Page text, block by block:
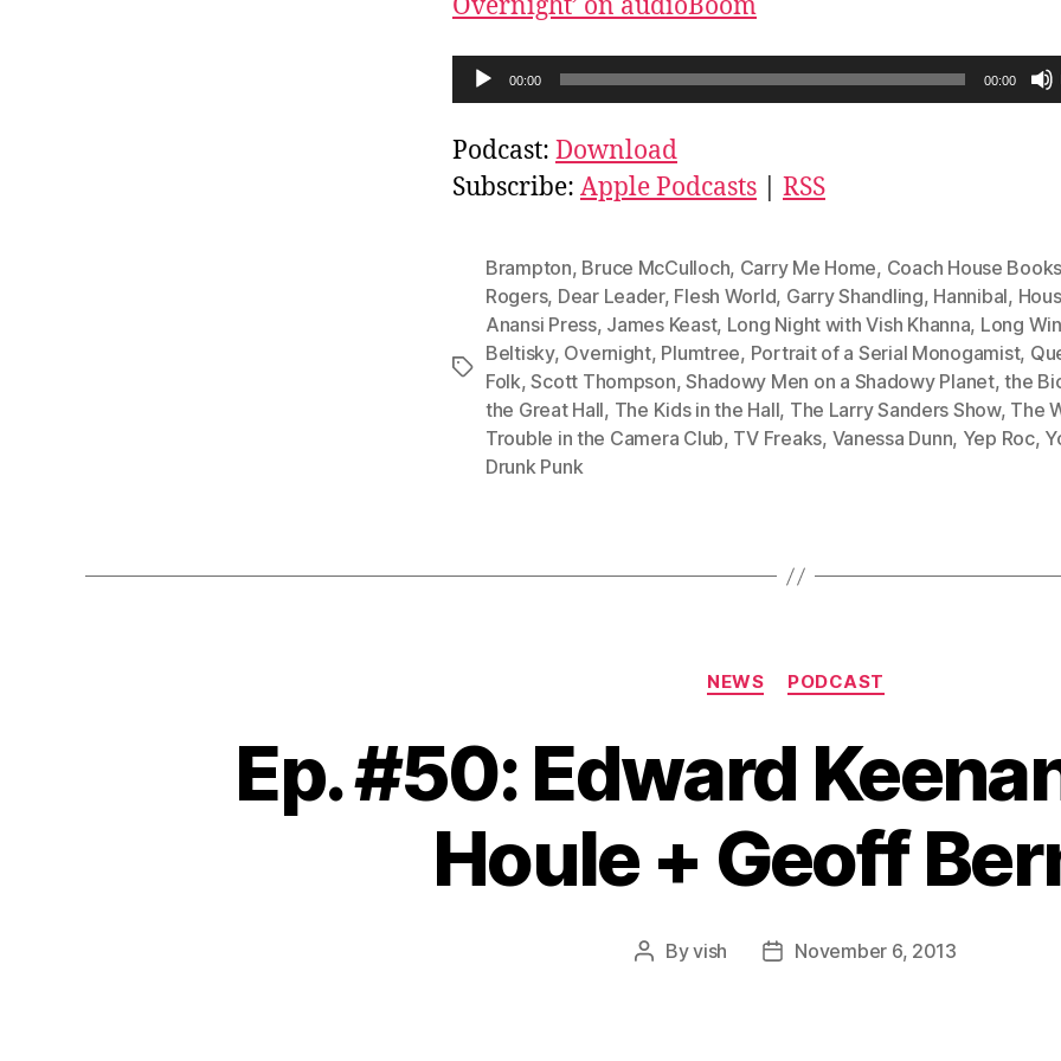
u
d
i
y
00:00 00:00
Podcast: Download
Subscribe: Apple Podcasts RSS
Tags
Brampton, Bruce McCulloch, Carry Me Home, Coach House Books
Rogers, Dear Leader, Flesh World, Garry Shandling, Hannibal,
Anansi Press, James Keast, Long Night with Vish Khanna, Long
Beltisky, Overnight, Plumtree, Portrait of a Serial Monogamist,
Folk,Scott Thompson,Shadowy Men on a Shadowy Planet,the
the Great Hall, The Kids in the Hall, The Larry Sanders Show, The
Trouble in the Camera Club, TV Freaks, Vanessa Dunn, Yep Roc,
Drunk Punk
Categories
NEWS PODCAST
Ep. #50: Edward
Houle + Geoff
PostByvish
PostNovember 6, 2013